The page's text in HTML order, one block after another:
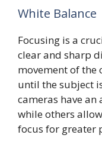
White Balance
Focusing is a
clear and sharp
movement of the
until the subject
cameras have
while others
focus for greater